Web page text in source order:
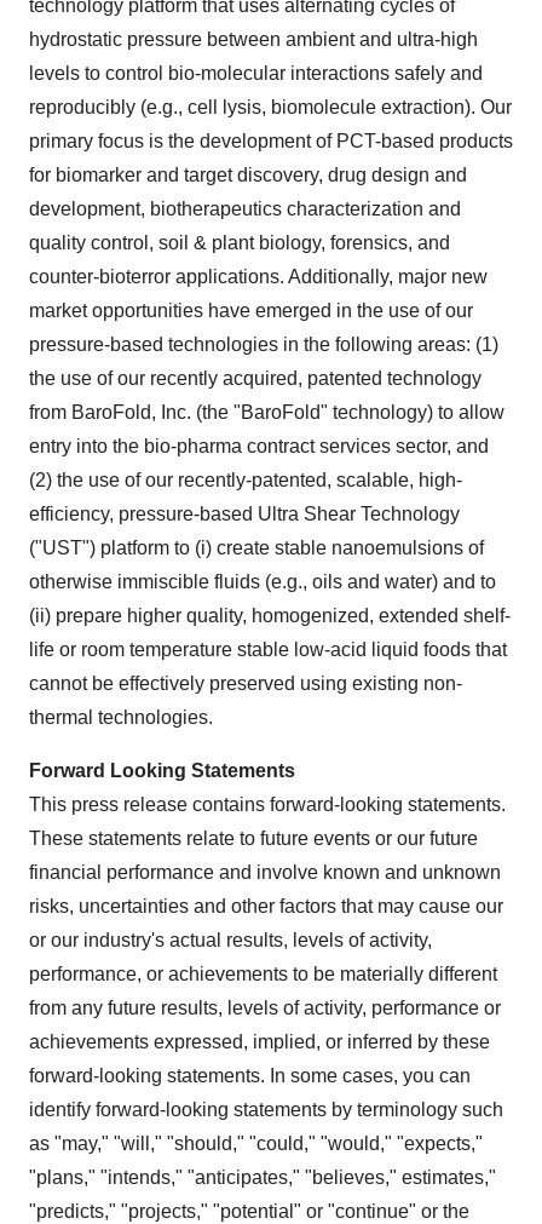
technology platform that uses alternating cycles of
hydrostatic pressure between ambient and ultra-high
levels to control bio-molecular interactions safely and
reproducibly (e.g., cell lysis, biomolecule extraction). Our
primary focus is the development of PCT-based products
for biomarker and target discovery, drug design and
development, biotherapeutics characterization and
quality control, soil & plant biology, forensics, and
counter-bioterror applications. Additionally, major new
market opportunities have emerged in the use of our
pressure-based technologies in the following areas: (1)
the use of our recently acquired, patented technology
from BaroFold, Inc. (the "BaroFold" technology) to allow
entry into the bio-pharma contract services sector, and
(2) the use of our recently-patented, scalable, high-
efficiency, pressure-based Ultra Shear Technology
("UST") platform to (i) create stable nanoemulsions of
otherwise immiscible fluids (e.g., oils and water) and to
(ii) prepare higher quality, homogenized, extended shelf-
life or room temperature stable low-acid liquid foods that
cannot be effectively preserved using existing non-
thermal technologies.
Forward Looking Statements
This press release contains forward-looking statements.
These statements relate to future events or our future
financial performance and involve known and unknown
risks, uncertainties and other factors that may cause our
or our industry's actual results, levels of activity,
performance, or achievements to be materially different
from any future results, levels of activity, performance or
achievements expressed, implied, or inferred by these
forward-looking statements. In some cases, you can
identify forward-looking statements by terminology such
as "may," "will," "should," "could," "would," "expects,"
"plans," "intends," "anticipates," "believes," estimates,"
"predicts," "projects," "potential" or "continue" or the